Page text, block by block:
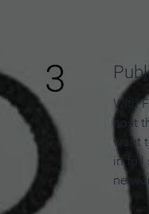
3
With
host
want
in full